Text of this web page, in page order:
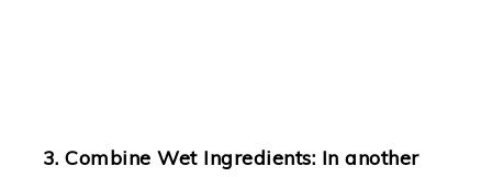
Combine Wet Ingredients: In another